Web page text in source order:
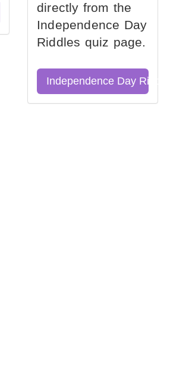
directly from the
Independence Day
Riddles quiz page.
Independence Day